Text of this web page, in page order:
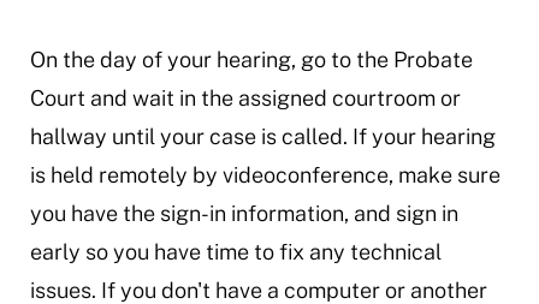
On the day of your hearing, go to the Probate
Court and wait in the assigned courtroom or
hallway until your case is called. If your hearing
is held remotely by videoconference, make sure
you have the sign-in information, and sign in
early so you have time to fix any technical
issues. If you don't have a computer or another